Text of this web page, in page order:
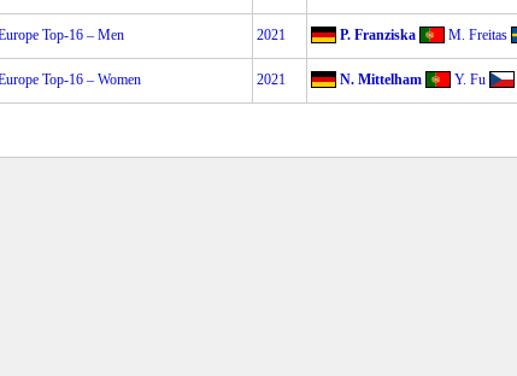
Top-16 – Men 2021 P. Franziska M. Freitas
Top-16 – Women 2021 N. Mittelham Y. Fu